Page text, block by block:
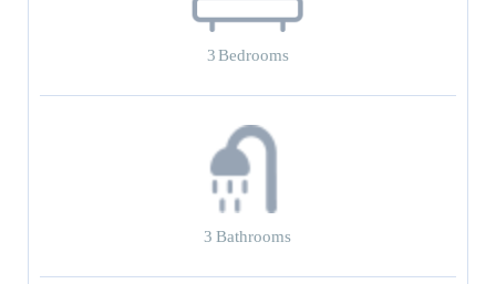
3Bedrooms
3 Bathrooms